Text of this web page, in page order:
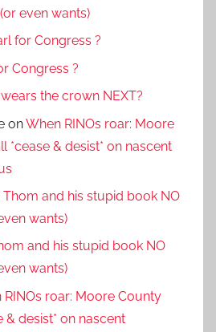
even wants)
for Congress ?
Congress ?
the crown NEXT?
onWhen RINOs roar: Moore
*cease & desist* on nascent
Thom and his stupid book NO
wants)
and his stupid book NO
wants)
RINOs roar: Moore County
& desist* on nascent